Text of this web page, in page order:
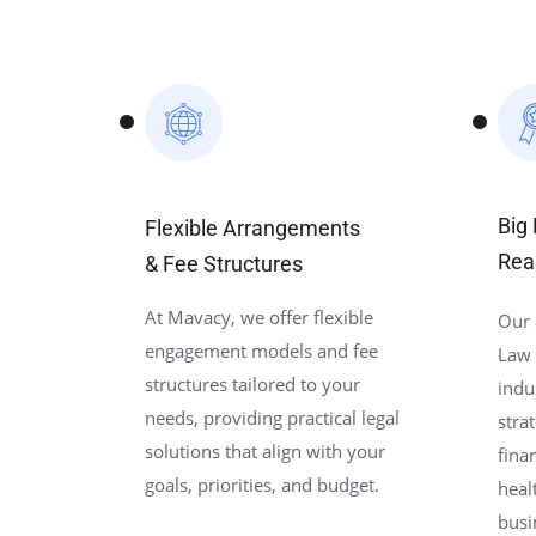
Flexible Arrangements
& Fee Structures
At Mavacy, we offer flexible
engagement models and fee
structures tailored to your
needs, providing practical legal
solutions that align with your
goals, priorities, and budget.
Big
Our